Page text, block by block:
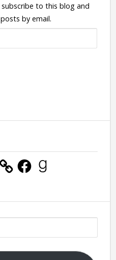
to this blog and
by email.
FacebookGoodreads